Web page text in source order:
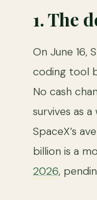
1. The
On June 16,
coding tool
No cash
survives as
SpaceX’s
billion is a
2026,